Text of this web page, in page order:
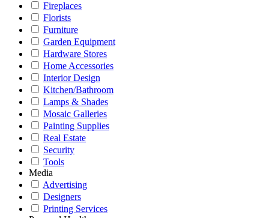
Fireplaces
Florists
Furniture
Garden Equipment
Hardware Stores
Home Accessories
Interior Design
Kitchen/Bathroom
Lamps & Shades
Mosaic Galleries
Painting Supplies
Real Estate
Security
Tools
Media
Advertising
Designers
Printing Services